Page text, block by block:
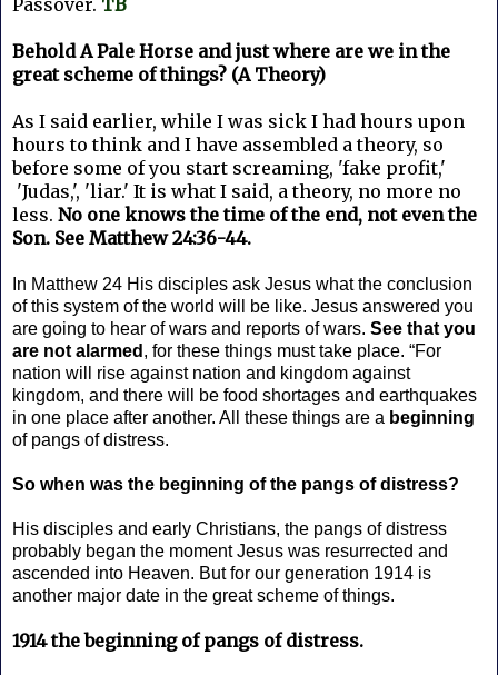
Passover. TB
Behold A Pale Horse and just where are we in the
great scheme of things? (A Theory)
As I said earlier, while I was sick I had hours upon
hours to think and I have assembled a theory, so
before some of you start screaming, 'fake profit,'
'Judas,', 'liar.' It is what I said, a theory, no more no
less. No one knows the time of the end, not even the
Son. See Matthew 24:36-44.
In Matthew 24 His disciples ask Jesus what the conclusion
of this system of the world will be like. Jesus answered you
are going to hear of wars and reports of wars. See that you
are not alarmed , for these things must take place. “For
nation will rise against nation and kingdom against
kingdom, and there will be food shortages and earthquakes
in one place after another. All these things are a beginning
of pangs of distress.
So when was the beginning of the pangs of distress?
His disciples and early Christians, the pangs of distress
probably began the moment Jesus was resurrected and
ascended into Heaven. But for our generation 1914 is
another major date in the great scheme of things.
1914 the beginning of pangs of distress.